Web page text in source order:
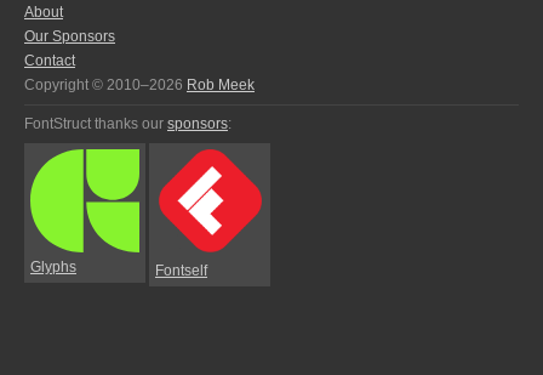
About
Our Sponsors
Contact
Copyright © 2010–2026 Rob Meek
FontStruct thanks our sponsors:
Glyphs Fontself